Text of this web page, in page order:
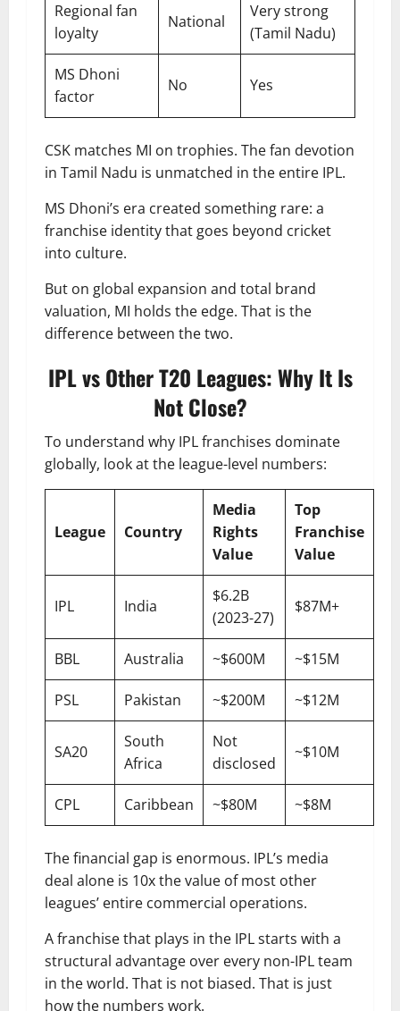
Regional fan
loyalty
National
Very strong
(Tamil Nadu)
MS Dhoni
factor
No Yes
CSK matches MI on trophies. The fan devotion
in Tamil Nadu is unmatched in the entire IPL.
MS Dhoni’s era created something rare: a
franchise identity that goes beyond cricket
into culture.
But on global expansion and total brand
valuation, MI holds the edge. That is the
difference between the two.
IPL vs Other T20 Leagues: Why It Is
Not Close?
To understand why IPL franchises dominate
globally, look at the league-level numbers:
League Country
Media
Rights
Value
Top
Franchise
Value
IPL India
$6.2B
(2023-27)
$87M+
BBL Australia ~$600M ~$15M
PSL Pakistan ~$200M ~$12M
SA20
South
Africa
Not
disclosed
~$10M
CPL Caribbean ~$80M ~$8M
The financial gap is enormous. IPL’s media
deal alone is 10x the value of most other
leagues’ entire commercial operations.
A franchise that plays in the IPL starts with a
structural advantage over every non-IPL team
in the world. That is not biased. That is just
how the numbers work.